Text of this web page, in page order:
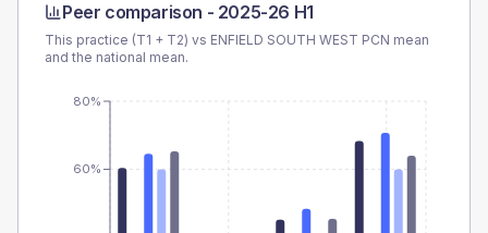
Peer comparison - 2025-26 H1
This practice (T1 + T2) vs ENFIELD SOUTH WEST PCN mean
and the national mean.
60%
80%